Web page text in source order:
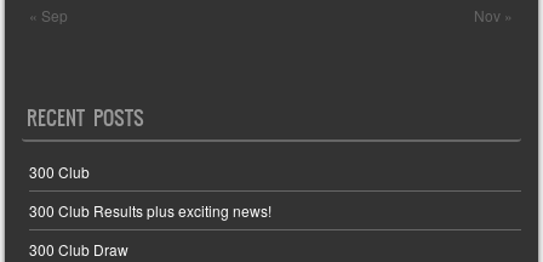
« Sep Nov »
RECENT POSTS
300 Club
300 Club Results plus exciting news!
300 Club Draw